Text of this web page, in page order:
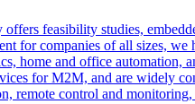
feasibility studies,
for companies of all sizes,
home and office
for M2M, and are widely
remote control and